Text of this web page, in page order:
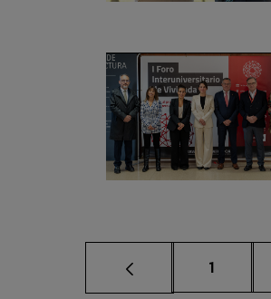
Page
1